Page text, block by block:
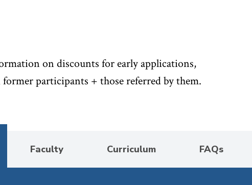
on discounts for early applications,
participants + those referred by them.
Faculty Curriculum FAQs